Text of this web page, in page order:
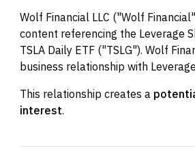
Wolf Financial LLC ("Wolf
content referencing the Leverage
TSLA Daily ETF ("TSLG"). Wolf
business relationship with
This relationship creates a
interest.